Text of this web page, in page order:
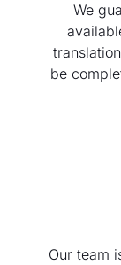
We
be
Our team